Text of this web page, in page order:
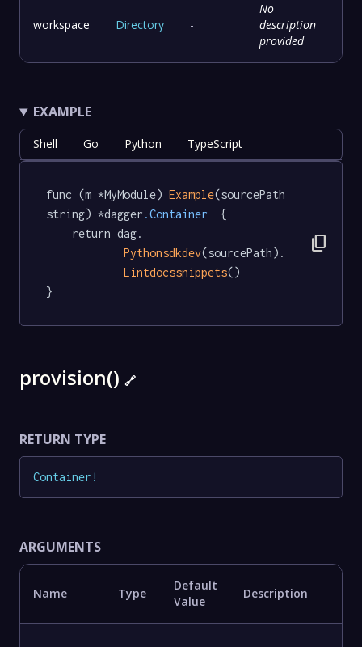
workspace Directory -
No
description
provided
EXAMPLE
Shell Go Python TypeScript
func (m *MyModule) Example(sourcePath
string) *dagger .Container
  {
Pythonsdkdev(sourcePath).
Lintdocssnippets()
}
content_copy
provision() 🔗
RETURN TYPE
Container !
ARGUMENTS
Name Type
Default
Value
Description